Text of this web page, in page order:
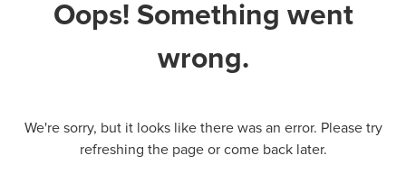
Oops! Something went
wrong.
We're sorry, but it looks like there was an error. Please try
refreshing the page or come back later.